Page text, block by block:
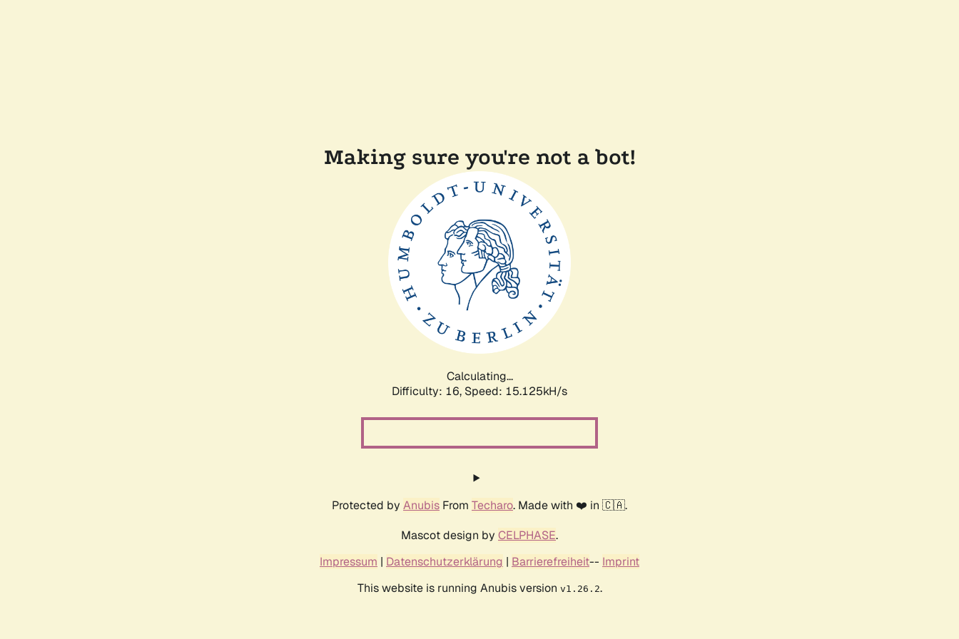
Making sure you're not a bot!
Calculating...
Difficulty: 16, Speed: 17.986kH/s
Protected by Anubis From Techaro. Made with ❤️ in 🇨🇦.
Mascot design by CELPHASE.
Impressum | Datenschutzerklärung | Barrierefreiheit-- Imprint
This website is running Anubis version v1.26.2.